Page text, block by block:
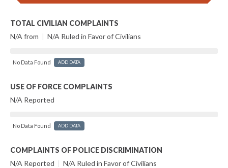
TOTAL CIVILIAN COMPLAINTS
N/A from | N/A Ruled in Favor of Civilians
No Data Found ADD DATA
USE OF FORCE COMPLAINTS
N/A Reported
No Data Found ADD DATA
COMPLAINTS OF POLICE DISCRIMINATION
N/A Reported | N/A Ruled in Favor of Civilians